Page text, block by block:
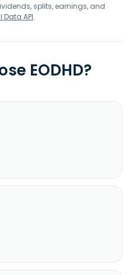
splits, earnings, and
API.
EODHD?